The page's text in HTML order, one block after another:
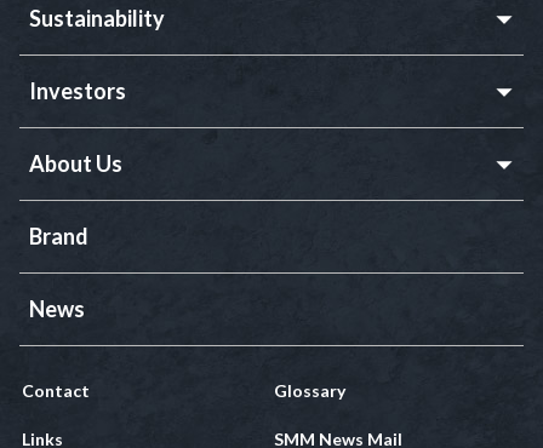
Sustainability
Investors
About Us
Brand
News
Contact Glossary
Links SMM News Mail